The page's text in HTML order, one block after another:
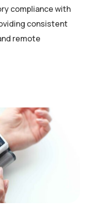
compliance with
consistent
remote